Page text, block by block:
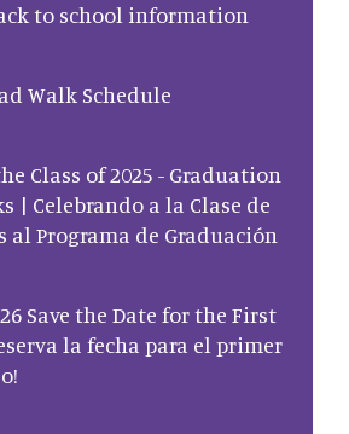
to school information
Walk Schedule
Class of 2025 - Graduation
| Celebrando a la Clase de
al Programa de Graduación
Save the Date for the First
la fecha para el primer